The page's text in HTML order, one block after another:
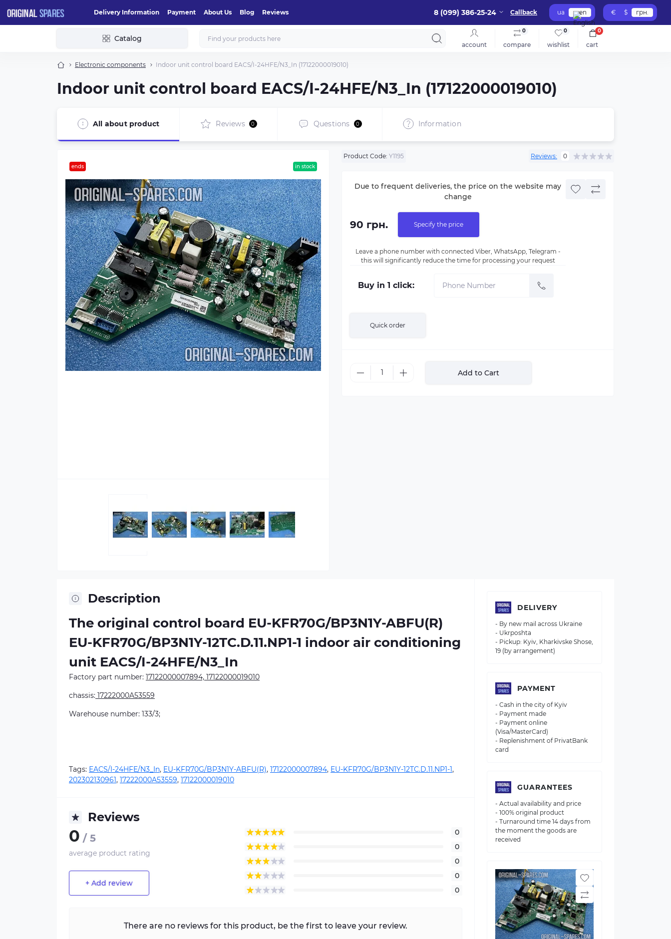
Delivery Information Payment About Us Blog Reviews 8 (099) 386-25-24 Callback ua en € $ грн.
Catalog
account compare
0
wishlist
0
cart
0
Electronic components Indoor unit control board EACS/I-24HFE/N3_In (17122000019010)
Indoor unit control board EACS/I-24HFE/N3_In (17122000019010)
All about product Reviews 0 Questions 0 Information
ends in stock
Product Code: Y1195 Reviews: 0
Due to frequent deliveries, the price on the website may
change
90 грн. Specify the price
Leave a phone number with connected Viber, WhatsApp, Telegram -
this will significantly reduce the time for processing your request
Buy in 1 click:
Quick order
Add to Cart
Description
The original control board EU-KFR70G/BP3N1Y-ABFU(R)
EU-KFR70G/BP3N1Y-12TC.D.11.NP1-1 indoor air conditioning
unit EACS/I-24HFE/N3_In
Factory part number: 17122000007894, 17122000019010
chassis: 17222000A53559
Warehouse number: 133/3;
Tags: EACS/I-24HFE/N3_In, EU-KFR70G/BP3N1Y-ABFU(R), 17122000007894, EU-KFR70G/BP3N1Y-12TC.D.11.NP1-1,
202302130961, 17222000A53559, 17122000019010
Reviews
0 / 5
average product rating
+ Add review
0
0
0
0
0
There are no reviews for this product, be the first to leave your review.
DELIVERY
- By new mail across Ukraine
- Ukrposhta
- Pickup: Kyiv, Kharkivske Shose,
19 (by arrangement)
PAYMENT
- Cash in the city of Kyiv
- Payment made
- Payment online
(Visa/MasterCard)
- Replenishment of PrivatBank
card
GUARANTEES
- Actual availability and price
- 100% original product
- Turnaround time 14 days from
the moment the goods are
received